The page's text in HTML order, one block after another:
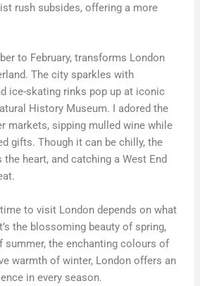
rush subsides, offering a more
to February, transforms London
The city sparkles with
ice-skating rinks pop up at iconic
History Museum. I adored the
markets, sipping mulled wine while
gifts. Though it can be chilly, the
heart, and catching a West End
to visit London depends on what
the blossoming beauty of spring,
summer, the enchanting colours of
warmth of winter, London offers an
in every season.